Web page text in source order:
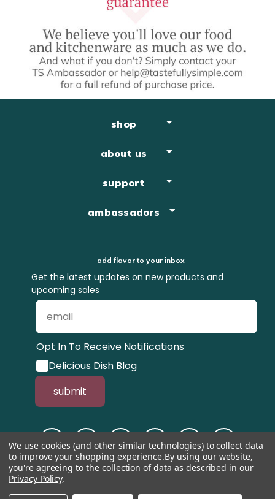
shop
about us
support
ambassadors
add flavor to your inbox
Get the latest updates on new products and
upcoming sales
Opt In To Receive Notifications
Delicious Dish Blog
submit
© 1998-2026, Tastefully Simple, Inc.
We use cookies (and other similar technologies) to collect data
to improve your shopping experience.By using our website,
you're agreeing to the collection of data as described in our
Privacy Policy.